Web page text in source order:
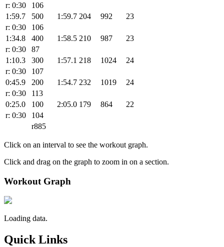
r: 0:30
106
1:59.7
500 1:59.7 204 992
23
r: 0:30
106
1:34.8
400 1:58.5 210 987
23
r: 0:30
87
1:10.3
300 1:57.1 218 1024
24
r: 0:30
107
0:45.9
200 1:54.7 232 1019
24
r: 0:30
113
0:25.0
100 2:05.0 179 864
22
r: 0:30
104
r885
Click on an interval to see the workout graph.
Click and drag on the graph to zoom in on a section.
Workout Graph
Loading data.
Quick Links